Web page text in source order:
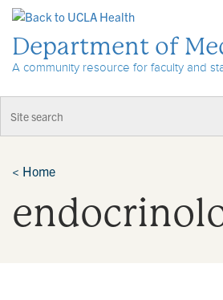
Department of
A community resource for faculty and
< Home